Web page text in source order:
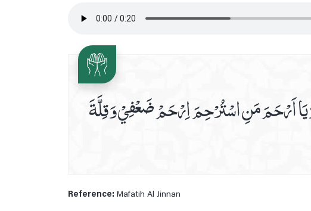
اَرْحَمَ مَنِ اسْتُرْحِمَ اِرْحَمْ ضَعْفِيْ وَ قِلَّةَ
Reference: Mafatih Al Jinnan